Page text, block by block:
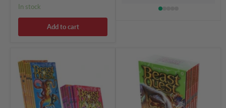
in stock
Add to cart
Quest
Series
(Series